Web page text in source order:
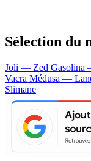
Sélection du
Joli — Zed Gasolina
Vacra Médusa —
Slimane